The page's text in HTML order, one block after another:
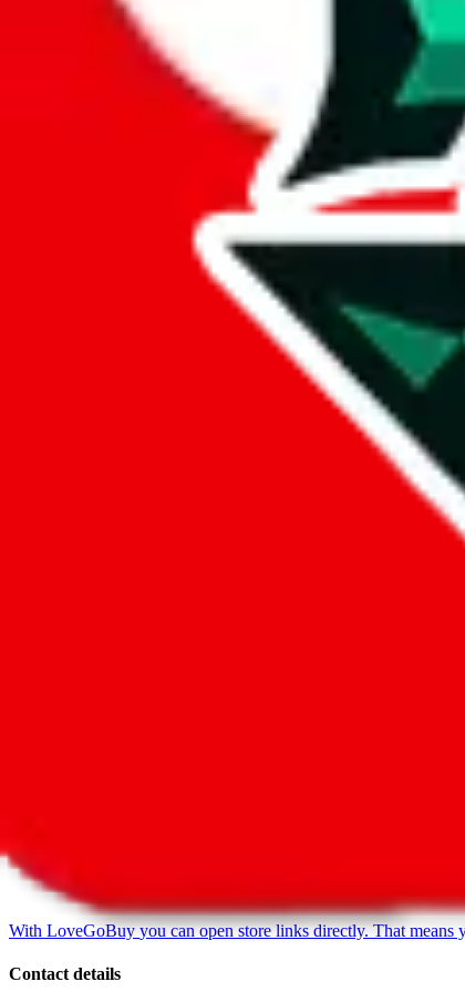
AngelKing
With LoveGoBuy you can open store links directly. That means
Contact details